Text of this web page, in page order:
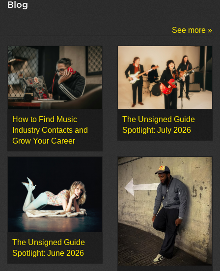
Blog
See more »
How to Find Music
Industry Contacts and
Grow Your Career
The Unsigned Guide
Spotlight: July 2026
The Unsigned Guide
Spotlight: June 2026